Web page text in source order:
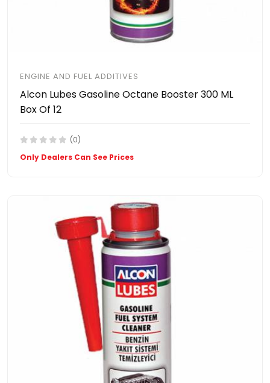
ENGINE AND FUEL ADDITIVES
Alcon Lubes Gasoline Octane Booster 300 ML
Box Of 12
(0)
Only Dealers Can See Prices